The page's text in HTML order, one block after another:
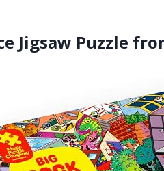
Jigsaw Puzzle